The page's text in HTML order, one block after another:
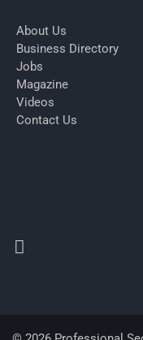
About Us
Business Directory
Jobs
Magazine
Videos
Contact Us